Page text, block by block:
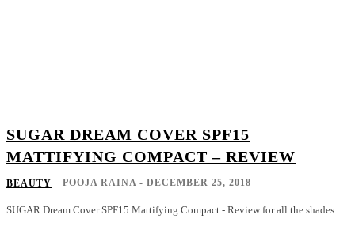
SUGAR DREAM COVER SPF15
MATTIFYING COMPACT – REVIEW
BEAUTY POOJA RAINA - DECEMBER 25, 2018
SUGAR Dream Cover SPF15 Mattifying Compact - Review for all the shades